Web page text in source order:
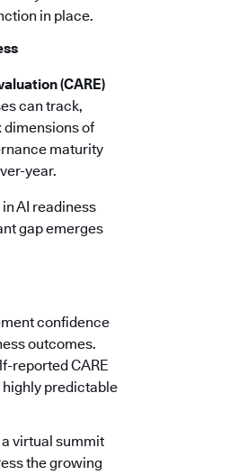
in place.
(CARE)
can track,
dimensions of
maturity
year.
AI readiness
gap emerges
confidence
outcomes.
reported CARE
highly predictable
a virtual summit
the growing